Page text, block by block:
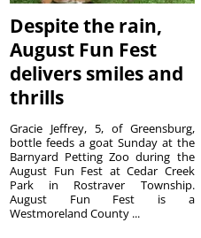
Despite the rain,
August Fun Fest
delivers smiles and
thrills
Gracie Jeffrey, 5, of Greensburg,
bottle feeds a goat Sunday at the
Barnyard Petting Zoo during the
August Fun Fest at Cedar Creek
Park in Rostraver Township.
August Fun Fest is a
Westmoreland County ...